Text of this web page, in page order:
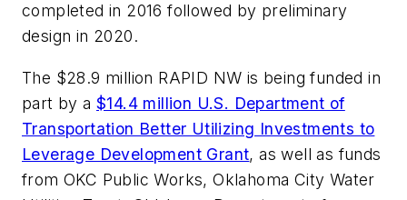
completed in 2016 followed by preliminary
design in 2020.
The $28.9 million RAPID NW is being funded in
part by a$14.4 million U.S. Department of
Transportation Better Utilizing Investments to
Leverage Development Grant, as well as funds
from OKC Public Works, Oklahoma City Water